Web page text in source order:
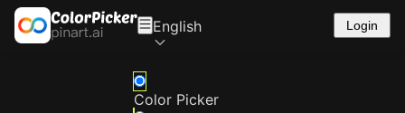
English Login
Color Picker